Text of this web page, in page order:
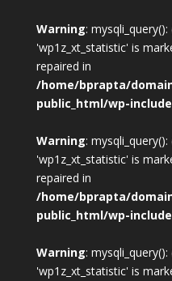
Warning:
'wp1z_xt_statistic' is
repaired in
/home/bprapta/
public_html/wp-
Warning:
'wp1z_xt_statistic' is
repaired in
/home/bprapta/
public_html/wp-
Warning:
'wp1z_xt_statistic' is